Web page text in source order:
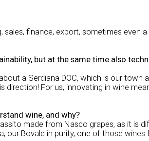
finance, export, sometimes even
but at the same time also
a Serdiana DOC, which is our town
direction! For us, innovating in wine
wine, and why?
made from Nasco grapes, as it is
our Bovale in purity, one of those wines